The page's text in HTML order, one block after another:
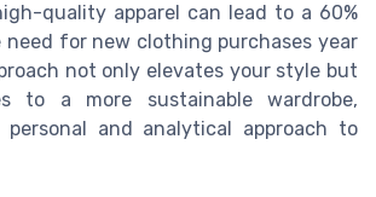
quality apparel can lead to a 60%
for new clothing purchases year
not only elevates your style but
to a more sustainable wardrobe,
and analytical approach to